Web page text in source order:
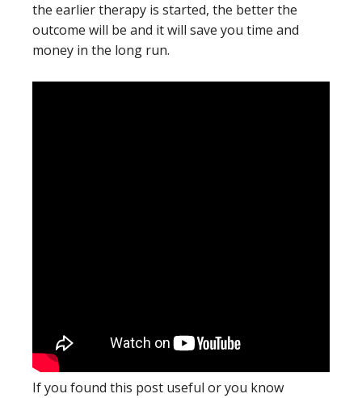
the earlier therapy is started, the better the
outcome will be and it will save you time and
money in the long run.
If you found this post useful or you know